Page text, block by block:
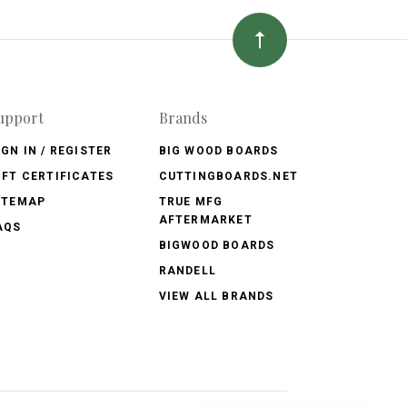
IN / REGISTER
CERTIFICATES
Brands
BIG WOOD BOARDS
CUTTINGBOARDS.NET
TRUE MFG
AFTERMARKET
BIGWOOD BOARDS
RANDELL
VIEW ALL BRANDS